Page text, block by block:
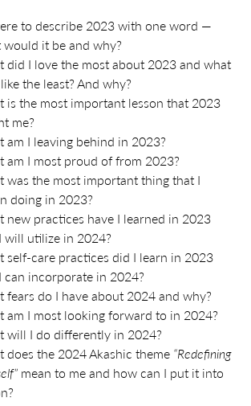
to describe 2023 with one word —
would it be and why?
did I love the most about 2023 and what
the least? And why?
is the most important lesson that 2023
me?
am I leaving behind in 2023?
am I most proud of from 2023?
was the most important thing that I
doing in 2023?
new practices have I learned in 2023
will utilize in 2024?
self-care practices did I learn in 2023
can incorporate in 2024?
fears do I have about 2024 and why?
am I most looking forward to in 2024?
will I do differently in 2024?
does the 2024 Akashic theme “Redefining
mean to me and how can I put it into